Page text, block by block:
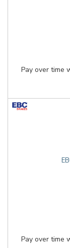
Pay over time
Pay over time